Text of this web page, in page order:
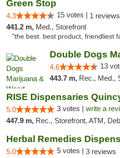
Green Stop
4.3 15 votes | 1 reviews
441.2 m, Med., Storefront
"the best. best product, friendliest
4.6 13
443.7 m, Rec., Med.,
RISE Dispensaries
5.0 3 votes | write a
447.9 m, Rec., Storefront, ATM, Debit
Herbal Remedies
5.0 5 votes | 3 reviews